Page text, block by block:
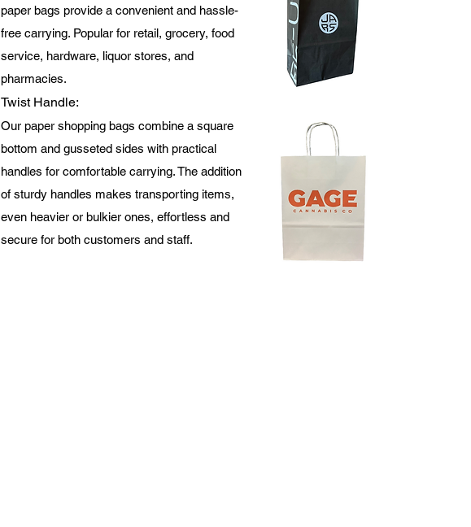
paper bags provide a convenient and hassle-
free carrying. Popular for retail, grocery, food
service, hardware, liquor stores, and
pharmacies.
Twist Handle:
Our paper shopping bags combine a square
bottom and gusseted sides with practical
handles for comfortable carrying. The addition
of sturdy handles makes transporting items,
even heavier or bulkier ones, effortless and
secure for both customers and staff.